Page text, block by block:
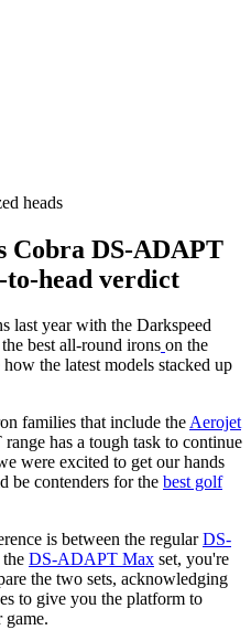
heads
Cobra DS-ADAPT
head verdict
last year with the Darkspeed
best all-round irons on the
the latest models stacked up
families that include theAerojet
has a tough task to continue
were excited to get our hands
be contenders for the best golf
is between the regularDS-
DS-ADAPT Max set, you're
the two sets, acknowledging
to give you the platform to
game.